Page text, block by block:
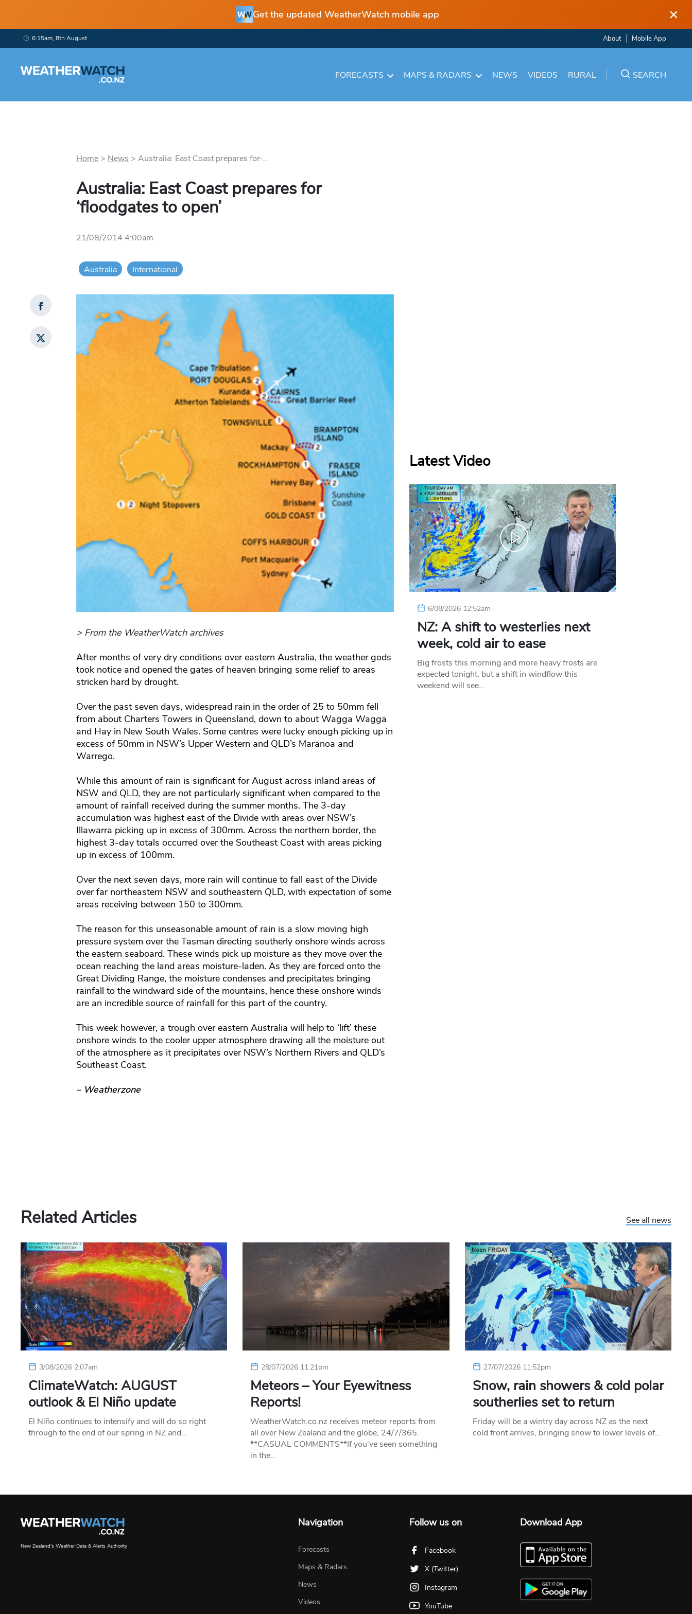
Get the updated WeatherWatch mobile app ×
6:15am, 8th August About Mobile App
FORECASTS MAPS & RADARS NEWS VIDEOS RURAL SEARCH
Home> News > Australia: East Coast prepares for ̵...
Australia: East Coast prepares for
‘floodgates to open’
21/08/2014 4:00am
Australia International
> From the WeatherWatch archives
After months of very dry conditions over eastern Australia, the weather gods
took notice and opened the gates of heaven bringing some relief to areas
stricken hard by drought.
Over the past seven days, widespread rain in the order of 25 to 50mm fell
from about Charters Towers in Queensland, down to about Wagga Wagga
and Hay in New South Wales. Some centres were lucky enough picking up in
excess of 50mm in NSW’s Upper Western and QLD’s Maranoa and
Warrego.
While this amount of rain is significant for August across inland areas of
NSW and QLD, they are not particularly significant when compared to the
amount of rainfall received during the summer months. The 3-day
accumulation was highest east of the Divide with areas over NSW’s
Illawarra picking up in excess of 300mm. Across the northern border, the
highest 3-day totals occurred over the Southeast Coast with areas picking
up in excess of 100mm.
Over the next seven days, more rain will continue to fall east of the Divide
over far northeastern NSW and southeastern QLD, with expectation of some
areas receiving between 150 to 300mm.
The reason for this unseasonable amount of rain is a slow moving high
pressure system over the Tasman directing southerly onshore winds across
the eastern seaboard. These winds pick up moisture as they move over the
ocean reaching the land areas moisture-laden. As they are forced onto the
Great Dividing Range, the moisture condenses and precipitates bringing
rainfall to the windward side of the mountains, hence these onshore winds
are an incredible source of rainfall for this part of the country.
This week however, a trough over eastern Australia will help to ‘lift’ these
onshore winds to the cooler upper atmosphere drawing all the moisture out
of the atmosphere as it precipitates over NSW’s Northern Rivers and QLD’s
Southeast Coast.
– Weatherzone
Latest Video
6/08/2026 12:52am
NZ: A shift to westerlies next
week, cold air to ease
Big frosts this morning and more heavy frosts are
expected tonight, but a shift in windflow this
weekend will see…
Related Articles See all news
3/08/2026 2:07am
ClimateWatch: AUGUST
outlook & El Niño update
El Niño continues to intensify and will do so right
through to the end of our spring in NZ and…
28/07/2026 11:21pm
Meteors – Your Eyewitness
Reports!
WeatherWatch.co.nz receives meteor reports from
all over New Zealand and the globe, 24/7/365.
**CASUAL COMMENTS**If you’ve seen something
in the…
27/07/2026 11:52pm
Snow, rain showers & cold polar
southerlies set to return
Friday will be a wintry day across NZ as the next
cold front arrives, bringing snow to lower levels of…
New Zealand's Weather Data & Alerts Authority
Navigation
Forecasts
Maps & Radars
News
Videos
Follow us on
Facebook
X (Twitter)
Instagram
YouTube
Download App